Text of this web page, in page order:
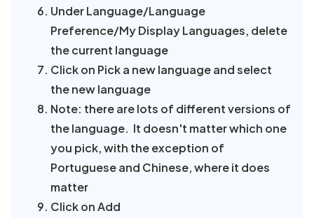
Under Language/Language
Preference/My Display Languages, delete
the current language
Click on Pick a new language and select
the new language
Note: there are lots of different versions of
the language. It doesn't matter which one
you pick, with the exception of
Portuguese and Chinese, where it does
matter
Click on Add